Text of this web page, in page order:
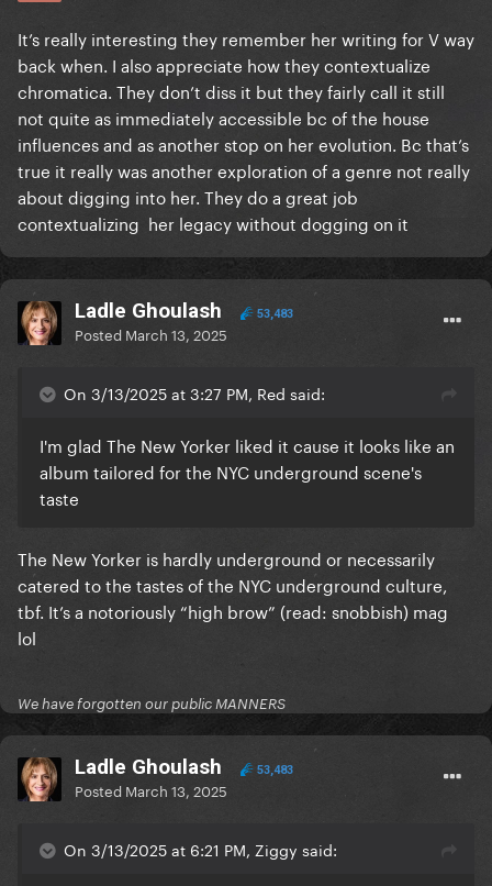
It’s really interesting they remember her writing for V way
back when. I also appreciate how they contextualize
chromatica. They don’t diss it but they fairly call it still
not quite as immediately accessible bc of the house
influences and as another stop on her evolution. Bc that’s
true it really was another exploration of a genre not really
about digging into her. They do a great job
contextualizing her legacy without dogging on it
Ladle Ghoulash 53,483
Posted March 13, 2025
On 3/13/2025 at 3:27 PM, Red said:
I'm glad The New Yorker liked it cause it looks like an
album tailored for the NYC underground scene's
taste
The New Yorker is hardly underground or necessarily
catered to the tastes of the NYC underground culture,
tbf. It’s a notoriously “high brow” (read: snobbish) mag
lol
We have forgotten our public MANNERS
Ladle Ghoulash 53,483
Posted March 13, 2025
On 3/13/2025 at 6:21 PM, Ziggy said: